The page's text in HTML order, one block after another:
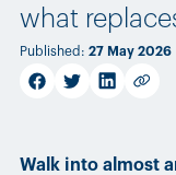
what
Published : 27 May 2026
facebook
twitterlinkedin
Walk into almost